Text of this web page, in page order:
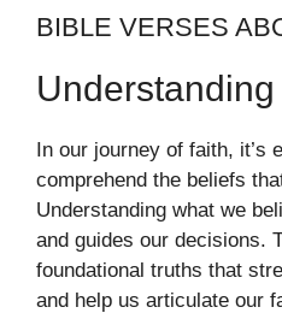
BIBLE VERSES
In our journey of faith, it’s
comprehend the beliefs
Understanding what we
and guides our decisions.
foundational truths that
and help us articulate our